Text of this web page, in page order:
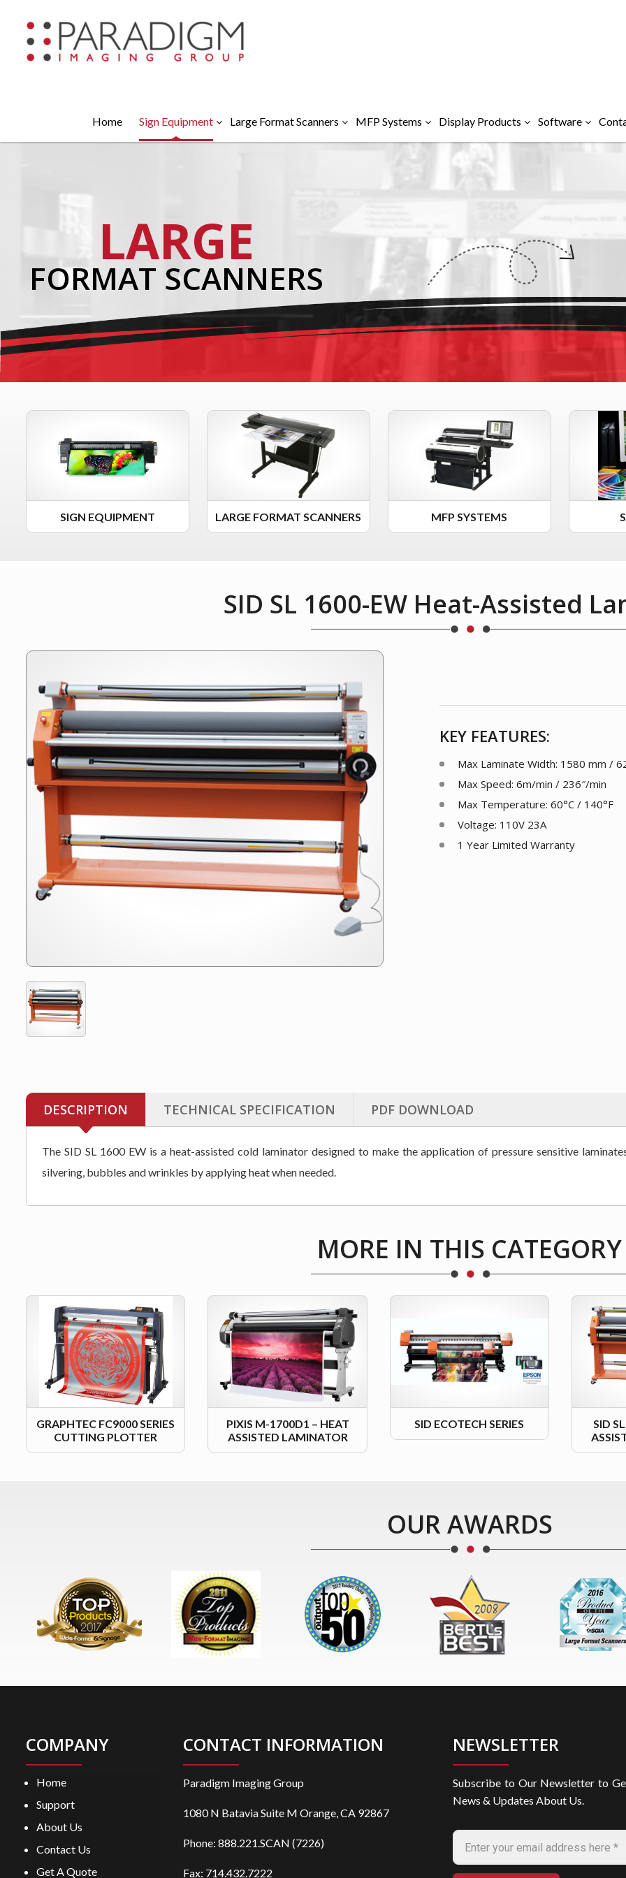
Home Sign Equipment Large Format Scanners MFP Systems Display Products Software
LARGE
FORMAT SCANNERS
SIGN EQUIPMENT LARGE FORMAT SCANNERS MFP SYSTEMS
SID SL 1600-EW Heat-Assisted
KEY FEATURES:
Max Laminate Width: 1580 mm /
Max Speed: 6m/min / 236″/min
Max Temperature: 60°C / 140°F
Voltage: 110V 23A
1 Year Limited Warranty
DESCRIPTION TECHNICAL SPECIFICATION PDF DOWNLOAD
The SID SL 1600 EW is a heat-assisted cold laminator designed to make the application of pressure sensitive
silvering, bubbles and wrinkles by applying heat when needed.
MORE IN THIS CATEGORY
GRAPHTEC FC9000 SERIES
CUTTING PLOTTER
PIXIS M-1700D1 – HEAT
ASSISTED LAMINATOR
SID ECOTECH SERIES
SID
OUR AWARDS
COMPANY
Home
Support
About Us
Contact Us
Get A Quote
CONTACT INFORMATION
Paradigm Imaging Group
1080 N Batavia Suite M Orange, CA 92867
Phone: 888.221.SCAN (7226)
Fax: 714.432.7222
NEWSLETTER
Subscribe to Our Newsletter to
News & Updates About Us.